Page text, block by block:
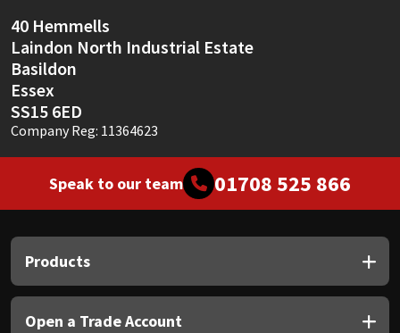
40 Hemmells
Laindon North Industrial Estate
Basildon
Essex
SS15 6ED
Company Reg: 11364623
Speak to our team 01708 525 866
Products
Open a Trade Account
Thompsons